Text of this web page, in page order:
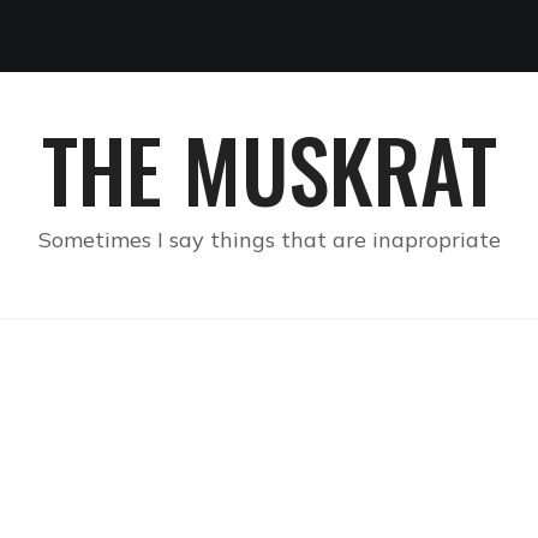
THE MUSKRAT
Sometimes I say things that are inapropriate